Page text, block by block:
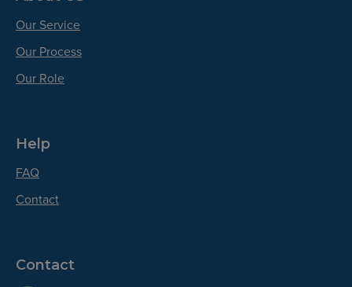
Our Service
Our Process
Our Role
Help
FAQ
Contact
Contact